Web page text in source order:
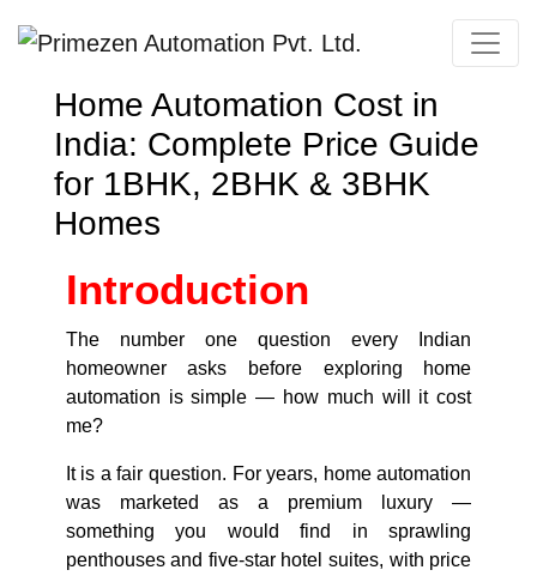
Home Automation Cost in
India: Complete Price Guide
for 1BHK, 2BHK & 3BHK
Homes
Introduction
The number one question every Indian
homeowner asks before exploring home
automation is simple — how much will it cost
me?
It is a fair question. For years, home automation
was marketed as a premium luxury —
something you would find in sprawling
penthouses and five-star hotel suites, with price
Primezen Support
Typically replies instantly